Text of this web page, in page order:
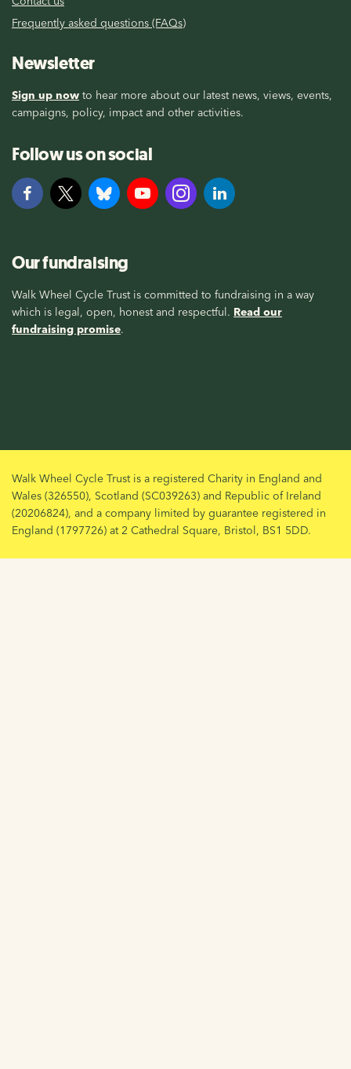
Frequently asked questions (FAQs)
Newsletter
Sign up now to hear more about our latest news, views, events,
campaigns, policy, impact and other activities.
Follow us on social
Our fundraising
Walk Wheel Cycle Trust is committed to fundraising in a way
which is legal, open, honest and respectful. Read our
fundraising promise.
Walk Wheel Cycle Trust is a registered Charity in England and
Wales (326550), Scotland (SC039263) and Republic of Ireland
(20206824), and a company limited by guarantee registered in
England (1797726) at 2 Cathedral Square, Bristol, BS1 5DD.